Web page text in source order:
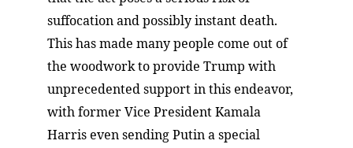
suffocation and possibly instant death.
This has made many people come out of
the woodwork to provide Trump with
unprecedented support in this endeavor,
with former Vice President Kamala
Harris even sending Putin a special